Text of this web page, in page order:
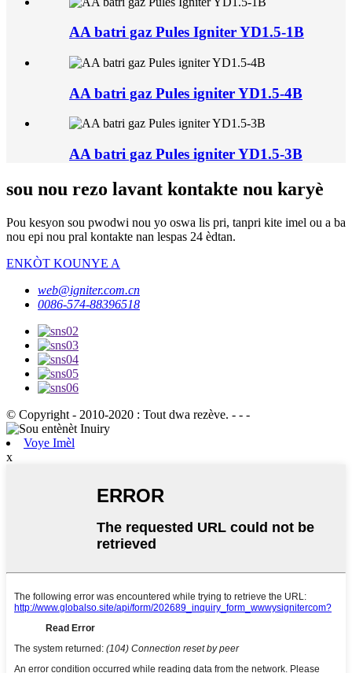
AA batri gaz Pules Igniter YD1.5-1B
AA batri gaz Pules igniter YD1.5-4B
AA batri gaz Pules igniter YD1.5-3B
sou nou rezo lavant kontakte nou karyè
Pou kesyon sou pwodwi nou yo oswa lis pri, tanpri kite imel ou a ba
nou epi nou pral kontakte nan lespas 24 èdtan.
ENKÒT KOUNYE A
web@igniter.com.cn
0086-574-88396518
© Copyright - 2010-2020 : Tout dwa rezève. - - -
Voye Imèl
x